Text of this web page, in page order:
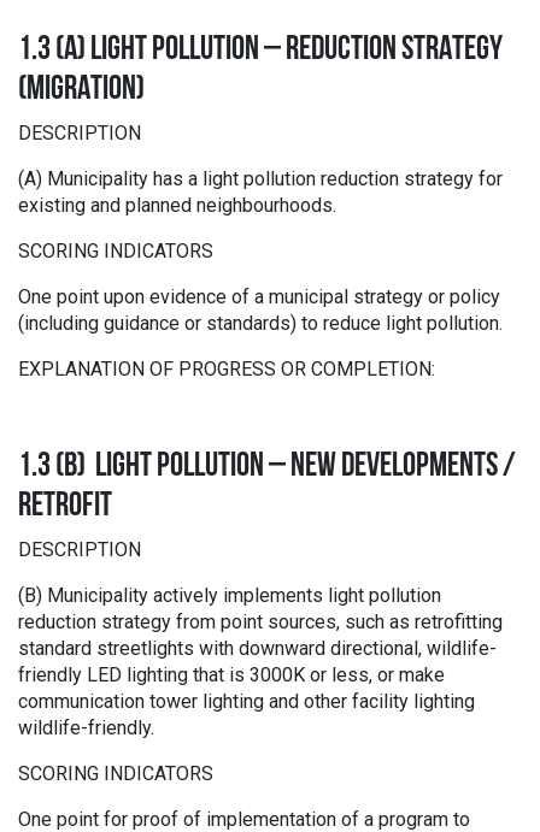
1.3 (A) LIGHT POLLUTION – REDUCTION STRATEGY
(MIGRATION)
DESCRIPTION
(A) Municipality has a light pollution reduction strategy for
existing and planned neighbourhoods.
SCORING INDICATORS
One point upon evidence of a municipal strategy or policy
(including guidance or standards) to reduce light pollution.
EXPLANATION OF PROGRESS OR COMPLETION:
1.3 (B) LIGHT POLLUTION – NEW DEVELOPMENTS /
RETROFIT
DESCRIPTION
(B) Municipality actively implements light pollution
reduction strategy from point sources, such as retrofitting
standard streetlights with downward directional, wildlife-
friendly LED lighting that is 3000K or less, or make
communication tower lighting and other facility lighting
wildlife-friendly.
SCORING INDICATORS
One point for proof of implementation of a program to